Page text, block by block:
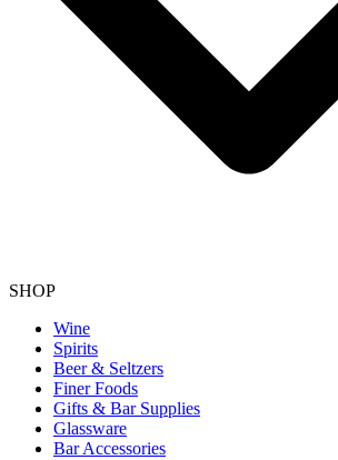
SHOP
Wine
Spirits
Beer & Seltzers
Finer Foods
Gifts & Bar Supplies
Glassware
Bar Accessories